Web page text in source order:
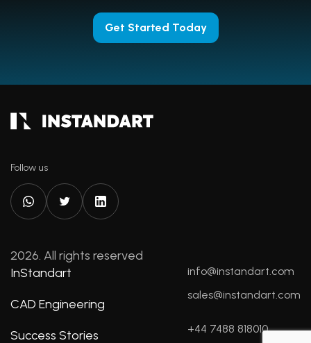
Get Started Today
Follow us
2026. All rights reserved
InStandart
CAD Engineering
Success Stories
info@instandart.com
sales@instandart.com
+44 7488 818010